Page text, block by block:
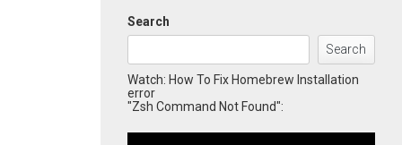
Search
Search
Watch: How To Fix Homebrew Installation
error
"Zsh Command Not Found":